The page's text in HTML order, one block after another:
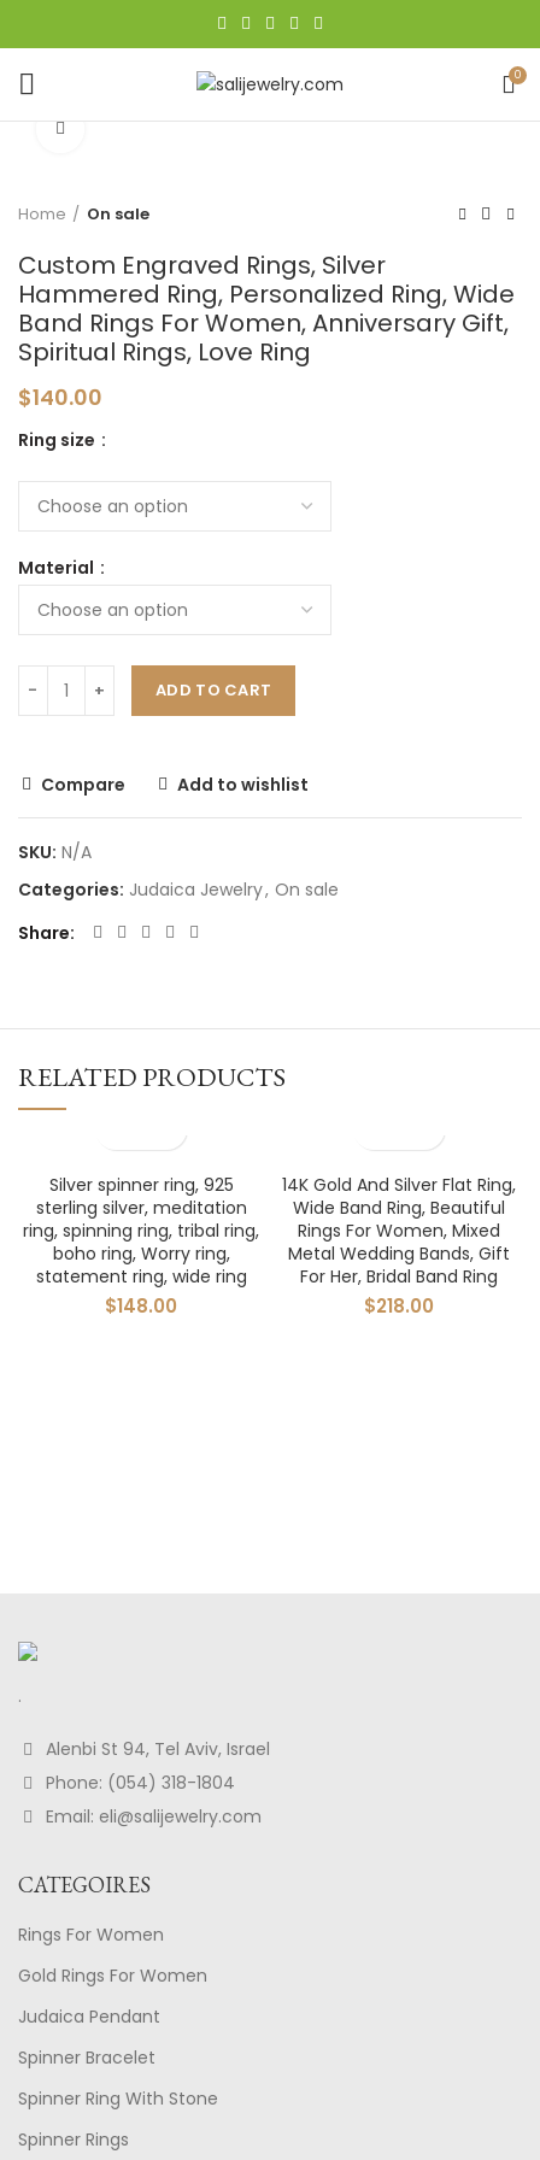
0
Click to enlarge
Home On sale
Custom Engraved Rings, Silver
Hammered Ring, Personalized Ring, Wide
Band Rings For Women, Anniversary Gift,
Spiritual Rings, Love Ring
$140.00
Ring size
Material
ADD TO CART
Compare Add to wishlist
SKU: N/A
Categories: Judaica Jewelry, On sale
Share
RELATED PRODUCTS
Silver spinner ring, 925
sterling silver, meditation
ring, spinning ring, tribal ring,
boho ring, Worry ring,
statement ring, wide ring
$148.00
14K Gold And Silver Flat Ring,
Wide Band Ring, Beautiful
Rings For Women, Mixed
Metal Wedding Bands, Gift
For Her, Bridal Band Ring
$218.00
.
Alenbi St 94, Tel Aviv, Israel
Phone: (054) 318-1804
Email: eli@salijewelry.com
CATEGOIRES
Rings For Women
Gold Rings For Women
Judaica Pendant
Spinner Bracelet
Spinner Ring With Stone
Spinner Rings